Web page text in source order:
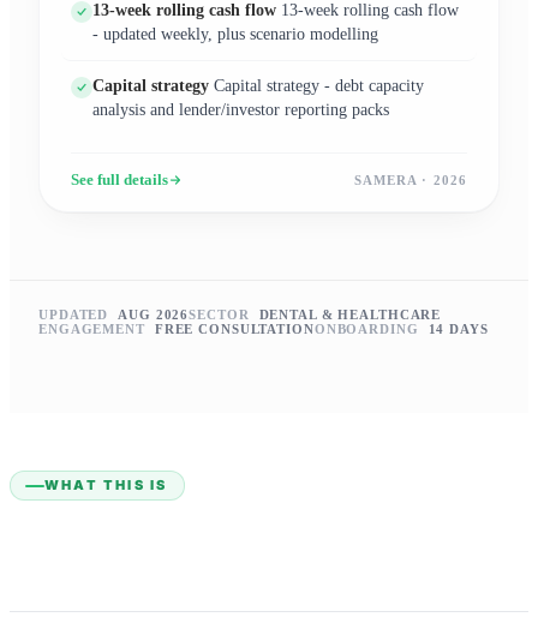
13-week rolling cash flow 13-week rolling cash flow
- updated weekly, plus scenario modelling
Capital strategy Capital strategy - debt capacity
analysis and lender/investor reporting packs
See full details SAMERA · 2026
UPDATED AUG 2026SECTOR
DENTAL & HEALTHCARE
ENGAGEMENT
FREE CONSULTATIONONBOARDING 14 DAYS
WHAT THIS IS